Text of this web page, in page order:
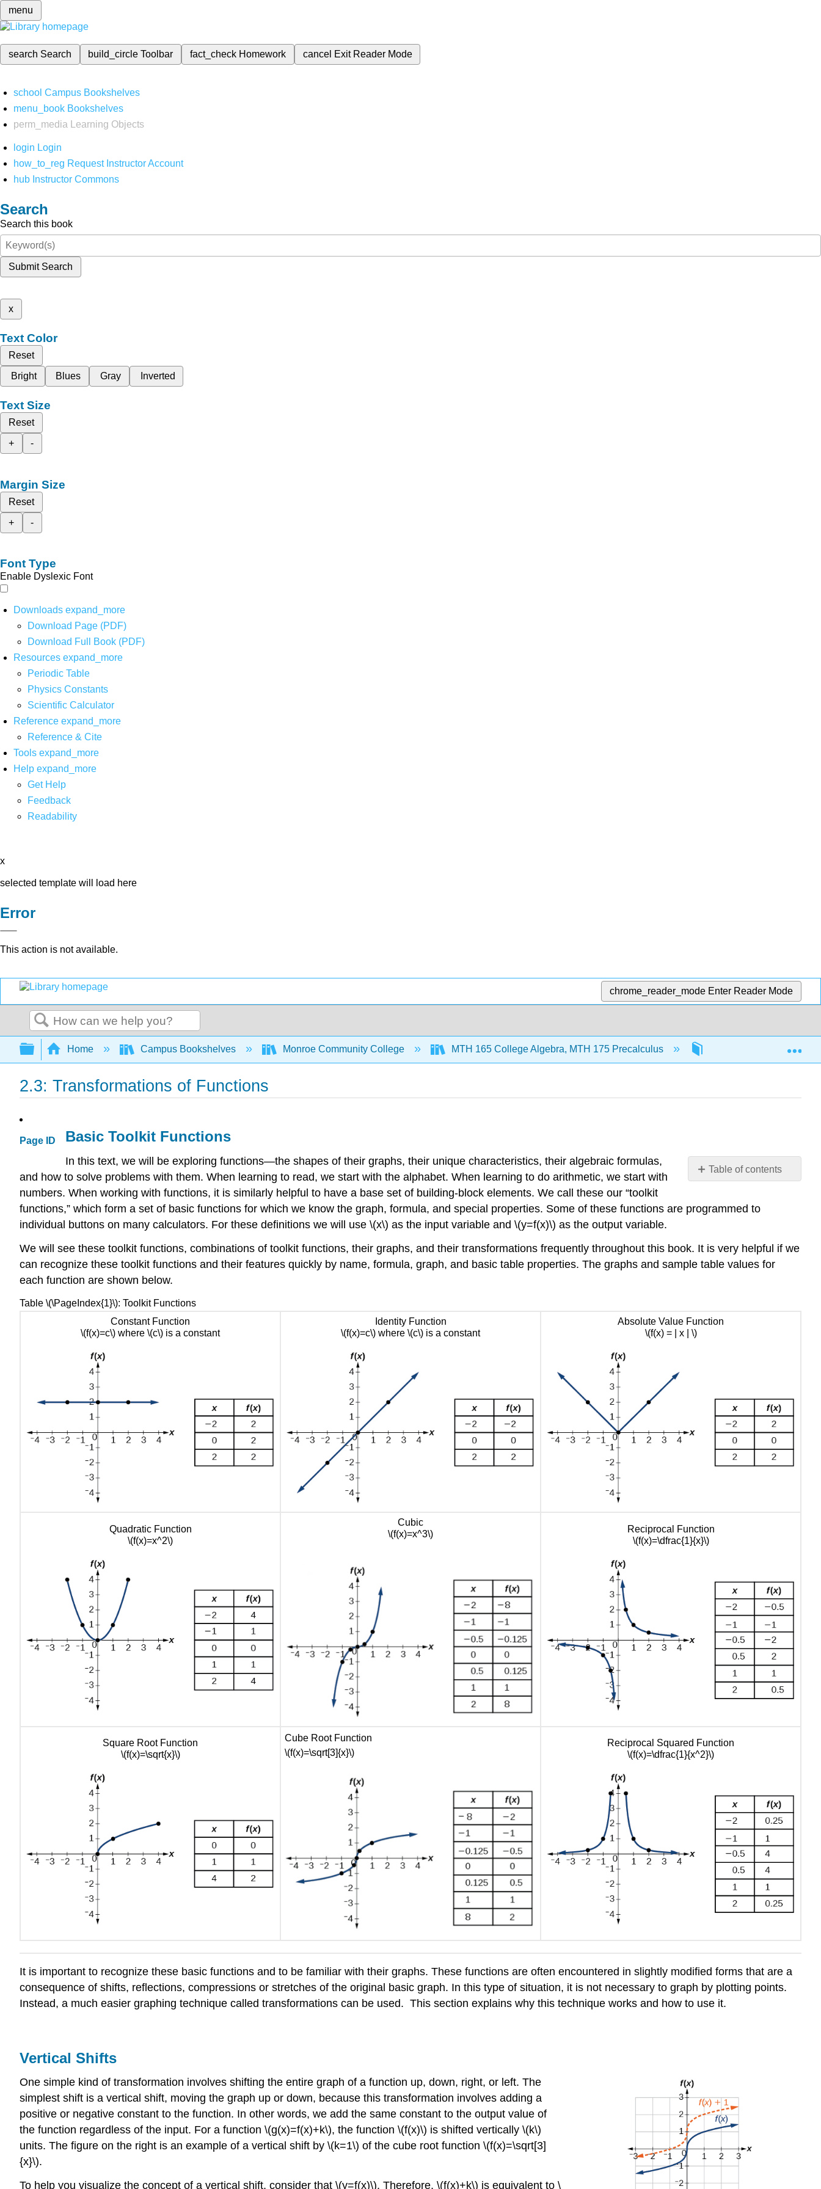
menu
search Search build_circleToolbar fact_check Homework cancel Exit Reader Mode
school Campus Bookshelves
menu_book Bookshelves
perm_media
Learning Objects
login Login
how_to_reg Request Instructor Account
hub Instructor Commons
Search
Search this book
Submit Search
x
Text Color
Reset
Bright
Blues Gray Inverted
Text Size
Reset
+
-
Margin Size
Reset
+
-
Font Type
Enable Dyslexic Font
Downloads expand_more
Download Page (PDF)
Download Full Book (PDF)
Resources expand_more
Periodic Table
Physics Constants
Scientific Calculator
Reference expand_more
Reference & Cite
Tools expand_more
Help expand_more
Get Help
Feedback
Readability
x
selected template will load here
Error
This action is not available.
chrome_reader_mode Enter Reader Mode
Search
Expand/collapse global hierarchy
Home Campus Bookshelves Monroe Community College MTH 165 College Algebra, MTH 175 Precalculus 2: Functions and Their
2.3: Transformations of Functions
Page ID
Table of contents
Functions
Shifts
Horizontal
and
Reflections
about
Stretches
and
and
Compressions
Performing
Sequence
of
Transformations
Key
Equations
Glossary
Basic Toolkit Functions
In this text, we will be exploring functions—the shapes of their graphs, their unique characteristics, their algebraic formulas,
and how to solve problems with them. When learning to read, we start with the alphabet. When learning to do arithmetic, we start with
numbers. When working with functions, it is similarly helpful to have a base set of building-block elements. We call these our “toolkit
functions,” which form a set of basic functions for which we know the graph, formula, and special properties. Some of these functions are programmed to
individual buttons on many calculators. For these definitions we will use \(x\) as the input variable and \(y=f(x)\) as the output variable.
We will see these toolkit functions, combinations of toolkit functions, their graphs, and their transformations frequently throughout this book. It is very helpful if we
can recognize these toolkit functions and their features quickly by name, formula, graph, and basic table properties. The graphs and sample table values for
each function are shown below.
Table \(\PageIndex{1}\): Toolkit Functions
Constant Function
\(f(x)=c\) where \(c\) is a constant
Identity Function
\(f(x)=c\) where \(c\) is a constant
Absolute Value Function
\(f(x) = | x | \)
Quadratic Function
\(f(x)=x^2\)
Cubic
\(f(x)=x^3\)
Reciprocal Function
\(f(x)=\dfrac{1}{x}\)
Square Root Function
\(f(x)=\sqrt{x}\)
Cube Root Function
\(f(x)=\sqrt[3]{x}\)
Reciprocal Squared Function
\(f(x)=\dfrac{1}{x^2}\)
It is important to recognize these basic functions and to be familiar with their graphs. These functions are often encountered in slightly modified forms that are a
consequence of shifts, reflections, compressions or stretches of the original basic graph. In this type of situation, it is not necessary to graph by plotting points.
Instead, a much easier graphing technique called transformations can be used. This section explains why this technique works and how to use it.
Vertical Shifts
One simple kind of transformation involves shifting the entire graph of a function up, down, right, or left. The
simplest shift is a vertical shift, moving the graph up or down, because this transformation involves adding a
positive or negative constant to the function. In other words, we add the same constant to the output value of
the function regardless of the input. For a function \(g(x)=f(x)+k\), the function \(f(x)\) is shifted vertically \(k\)
units. The figure on the right is an example of a vertical shift by \(k=1\) of the cube root function \(f(x)=\sqrt[3]
{x}\).
To help you visualize the concept of a vertical shift, consider that \(y=f(x)\). Therefore, \(f(x)+k\) is equivalent to \